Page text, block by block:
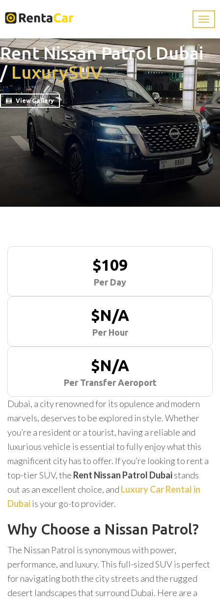
Rent Nissan Patrol Dubai
/ LuxurySUV
View Gallery
$109
Per Day
$N/A
Per Hour
$N/A
Per Transfer Aeroport
Dubai, a city renowned for its opulence and modern
marvels, deserves to be explored in style. Whether
you’re a resident or a tourist, having a reliable and
luxurious vehicle is essential to fully enjoy what this
magnificent city has to offer. If you’re looking to rent a
top-tier SUV, the Rent Nissan Patrol Dubaistands
out as an excellent choice, and Luxury Car Rental in
Dubaiis your go-to provider.
Why Choose a Nissan Patrol?
The Nissan Patrol is synonymous with power,
performance, and luxury. This full-sized SUV is perfect
for navigating both the city streets and the rugged
desert landscapes that surround Dubai. Here are a